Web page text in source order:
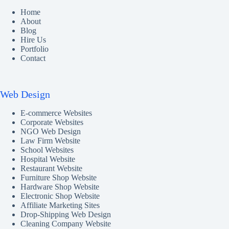
Home
About
Blog
Hire Us
Portfolio
Contact
Web Design
E-commerce Websites
Corporate Websites
NGO Web Design
Law Firm Website
School Websites
Hospital Website
Restaurant Website
Furniture Shop Website
Hardware Shop Website
Electronic Shop Website
Affiliate Marketing Sites
Drop-Shipping Web Design
Cleaning Company Website